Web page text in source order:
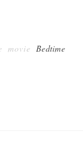
movie Bedtime